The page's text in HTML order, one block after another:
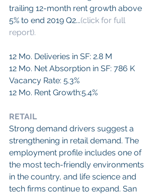
trailing 12-month rent growth above
5% to end 2019 Q2...(click for full
report).
12 Mo. Deliveries in SF: 2.8 M
12 Mo. Net Absorption in SF: 786 K
Vacancy Rate: 5.3%
12 Mo. Rent Growth:5.4%
RETAIL
Strong demand drivers suggest a
strengthening in retail demand. The
employment profile includes one of
the most tech-friendly environments
in the country, and life science and
tech firms continue to expand. San